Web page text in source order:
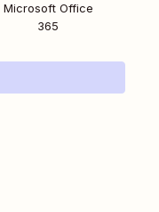
Microsoft Office
365